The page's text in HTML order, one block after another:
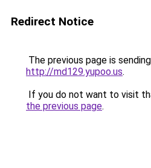
Redirect Notice
The previous page is
http://md129.yupoo.us.
If you do not want to visit
the previous page.